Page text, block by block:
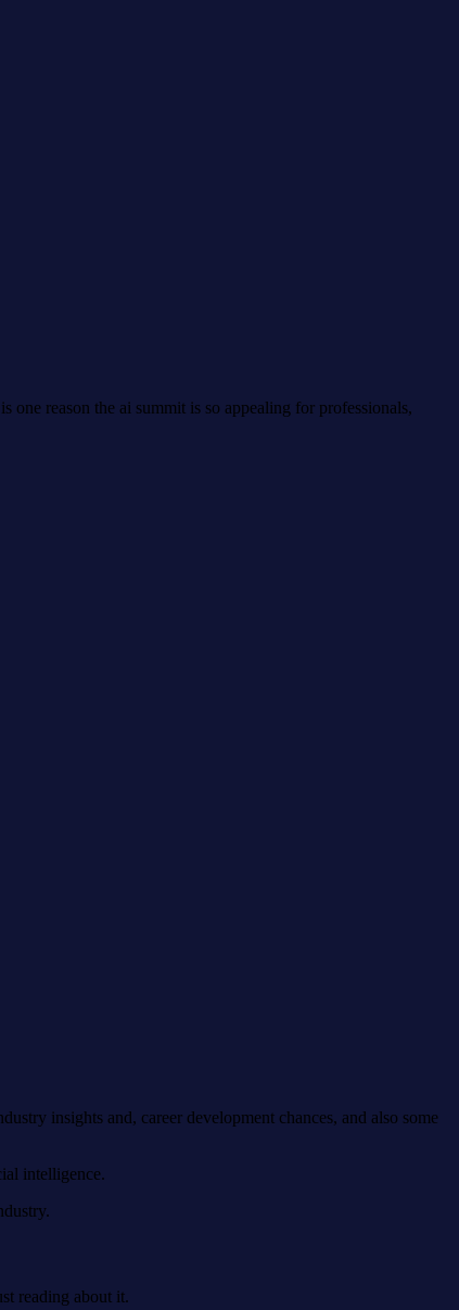
one reason the ai summit is so appealing for professionals,
insights and, career development chances, and also some
intelligence.
reading about it.